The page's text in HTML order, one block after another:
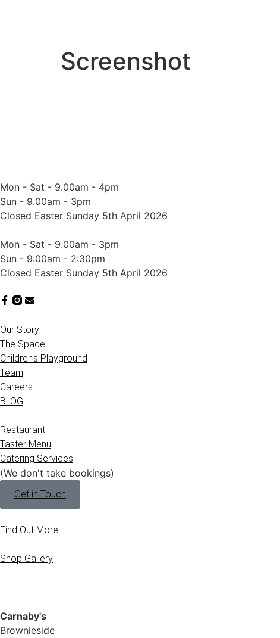
Screenshot
Mon - Sat - 9.00am - 4pm
Sun - 9.00am - 3pm
Closed Easter Sunday 5th April 2026
Mon - Sat - 9.00am - 3pm
Sun - 9:00am - 2:30pm
Closed Easter Sunday 5th April 2026
Our Story
The Space
Children's Playground
Team
Careers
BLOG
Restaurant
Taster Menu
Catering Services
(We don't take bookings)
Get in Touch
Find Out More
Shop Gallery
Carnaby's
Brownieside